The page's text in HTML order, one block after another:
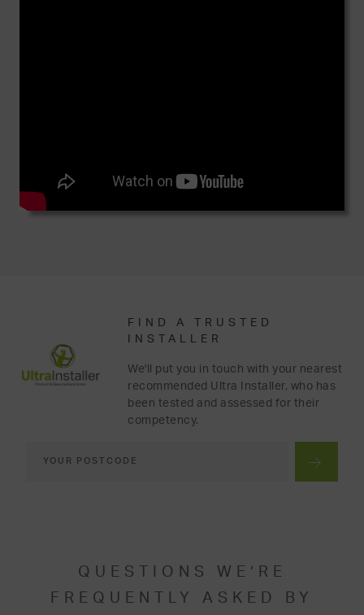
FIND A TRUSTED
INSTALLER
We'll put you in touch with your nearest
recommended Ultra Installer, who has
been tested and assessed for their
competency.
QUESTIONS WE’RE
FREQUENTLY ASKED BY